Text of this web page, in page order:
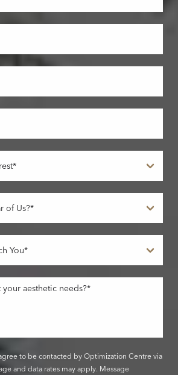
to be contacted by Optimization Centre via
and data rates may apply. Message